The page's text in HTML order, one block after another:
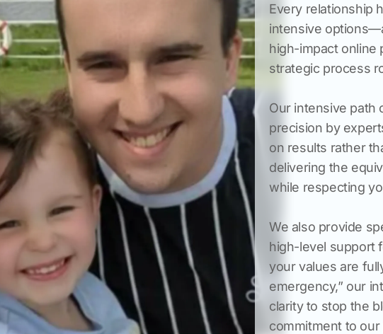
Every relationship
intensive
high-impact online
strategic process
Our intensive path
precision by
on results rather
delivering the
while respecting
We also provide
high-level support
your values are
emergency,” our
clarity to stop the
commitment to